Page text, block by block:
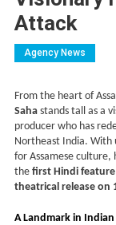
Attack
Agency News
From the heart of
Sahastands tall as a
producer who has
Northeast India. With
for Assamese
the first Hindi
theatrical release on
A Landmark in